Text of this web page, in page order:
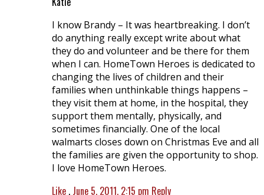
I know Brandy – It was heartbreaking. I don’t
do anything really except write about what
they do and volunteer and be there for them
when I can. HomeTown Heroes is dedicated to
changing the lives of children and their
families when unthinkable things happens –
they visit them at home, in the hospital, they
support them mentally, physically, and
sometimes financially. One of the local
walmarts closes down on Christmas Eve and all
the families are given the opportunity to shop.
I love HomeTown Heroes.
Like . June 5, 2011, 2:15 pm Reply